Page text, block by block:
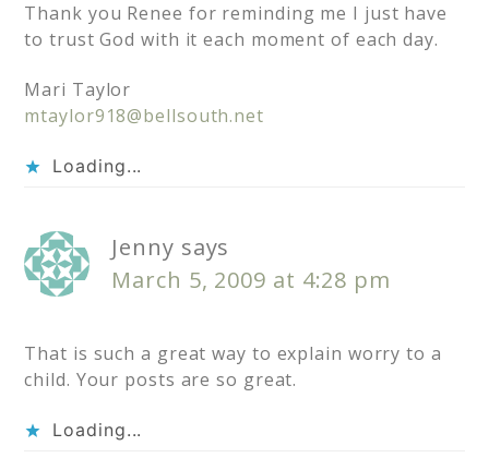
Thank you Renee for reminding me I just have
to trust God with it each moment of each day.
Mari Taylor
mtaylor918@bellsouth.net
Loading...
Jenny says
March 5, 2009 at 4:28 pm
That is such a great way to explain worry to a
child. Your posts are so great.
Loading...